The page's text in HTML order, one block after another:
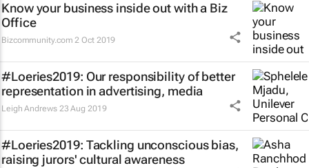
Know your business inside out with a Biz
Office
Bizcommunity.com 2 Oct 2019
#Loeries2019: Our responsibility of better
representation in advertising, media
Leigh Andrews 23 Aug 2019
#Loeries2019: Tackling unconscious bias,
raising jurors' cultural awareness